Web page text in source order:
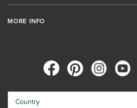
MORE INFO
Country